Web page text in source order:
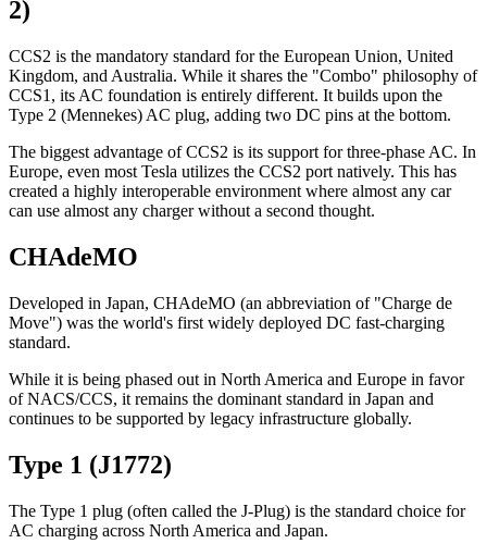
2)
CCS2 is the mandatory standard for the European Union, United
Kingdom, and Australia. While it shares the "Combo" philosophy of
CCS1, its AC foundation is entirely different. It builds upon the
Type 2 (Mennekes) AC plug, adding two DC pins at the bottom.
The biggest advantage of CCS2 is its support for three-phase AC. In
Europe, even most Tesla utilizes the CCS2 port natively. This has
created a highly interoperable environment where almost any car
can use almost any charger without a second thought.
CHAdeMO
Developed in Japan, CHAdeMO (an abbreviation of "Charge de
Move") was the world's first widely deployed DC fast-charging
standard.
While it is being phased out in North America and Europe in favor
of NACS/CCS, it remains the dominant standard in Japan and
continues to be supported by legacy infrastructure globally.
Type 1 (J1772)
The Type 1 plug (often called the J-Plug) is the standard choice for
AC charging across North America and Japan.